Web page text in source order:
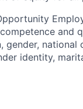
and
gender,
identity,